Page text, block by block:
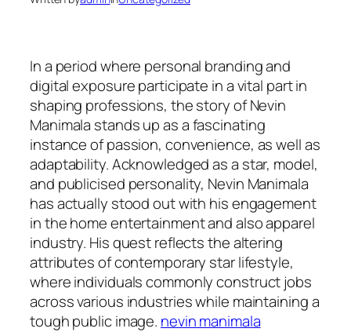
In a period where personal branding and
digital exposure participate in a vital part in
shaping professions, the story of Nevin
Manimala stands up as a fascinating
instance of passion, convenience, as well as
adaptability. Acknowledged as a star, model,
and publicised personality, Nevin Manimala
has actually stood out with his engagement
in the home entertainment and also apparel
industry. His quest reflects the altering
attributes of contemporary star lifestyle,
where individuals commonly construct jobs
across various industries while maintaining a
tough public image. nevin manimala